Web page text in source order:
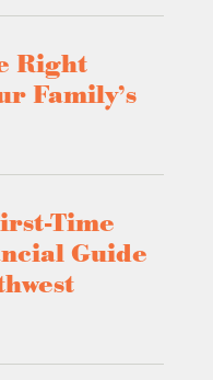
Right
Family’s
Time
Guide